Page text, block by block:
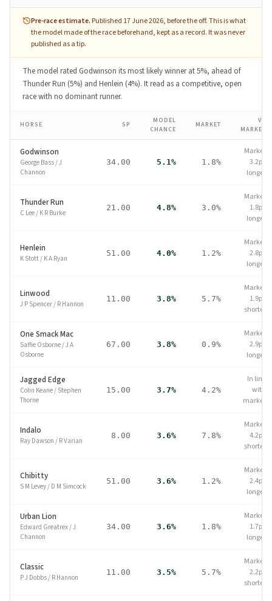
Pre-race estimate. Published 17 June 2026, before the off.This is what
the model made of the race beforehand, kept as a record. It was never
published as a tip.
The model rated Godwinson its most likely winner at 5%, ahead of
Thunder Run (5%) and Henlein (4%). It read as a competitive, open
race with no dominant runner.
HORSE SP
MODEL
CHANCE
MARKET
VS
MARKET
Godwinson
George Bass/J
Channon
34.00 5.1% 1.8%
Market
3.2pp
longer
Thunder Run
C Lee/ K R Burke
21.00 4.8% 3.0%
Market
1.8pp
longer
Henlein
K Stott/ K A Ryan
51.00 4.0% 1.2%
Market
2.8pp
longer
Linwood
J P Spencer/ R Hannon
11.00 3.8% 5.7%
Market
1.9pp
shorter
One Smack Mac
Saffie Osborne/J A
Osborne
67.00 3.8% 0.9%
Market
2.9pp
longer
Jagged Edge
Colin Keane/ Stephen
Thorne
15.00 3.7% 4.2%
In line
with
market
Indalo
Ray Dawson / R Varian
8.00 3.6% 7.8%
Market
4.2pp
shorter
Chibitty
S M Levey/ D M Simcock
51.00 3.6% 1.2%
Market
2.4pp
longer
Urban Lion
Edward Greatrex/J
Channon
34.00 3.6% 1.8%
Market
1.7pp
longer
Classic
P J Dobbs/ R Hannon
11.00 3.5% 5.7%
Market
2.2pp
shorter